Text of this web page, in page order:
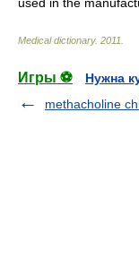
Medical dictionary. 2011
Игры ⚽
Нужна
methacholine